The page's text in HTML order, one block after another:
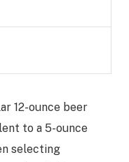
12-ounce beer
to a 5-ounce
selecting